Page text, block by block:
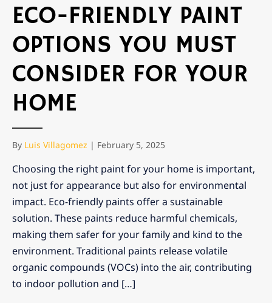
ECO-FRIENDLY PAINT
OPTIONS YOU MUST
CONSIDER FOR YOUR
HOME
By Luis Villagomez | February 5, 2025
Choosing the right paint for your home is important,
not just for appearance but also for environmental
impact. Eco-friendly paints offer a sustainable
solution. These paints reduce harmful chemicals,
making them safer for your family and kind to the
environment. Traditional paints release volatile
organic compounds (VOCs) into the air, contributing
to indoor pollution and […]